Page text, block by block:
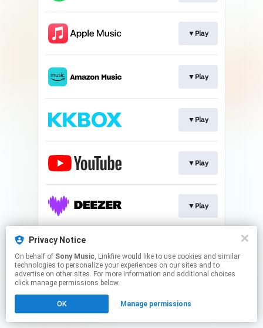
Privacy Notice
On behalf of Sony Music, Linkfire would like to use cookies and similar
technologies to personalize your experiences on our sites and to
advertise on other sites. For more information and additional choices
click manage permissions below.
OK Manage permissions
▼Play
▼Play
▼Play
▼Play
▼Play
This page may contain affiliate links.
to manage your permissions.